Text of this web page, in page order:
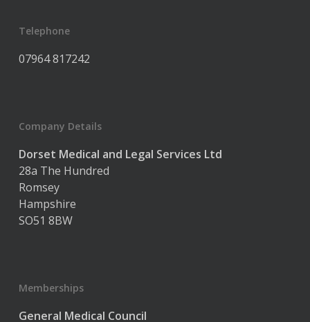
Telephone
07964 817242
Company Details
Dorset Medical and Legal Services Ltd
28a The Hundred
Romsey
Hampshire
SO51 8BW
Memberships
General Medical Council